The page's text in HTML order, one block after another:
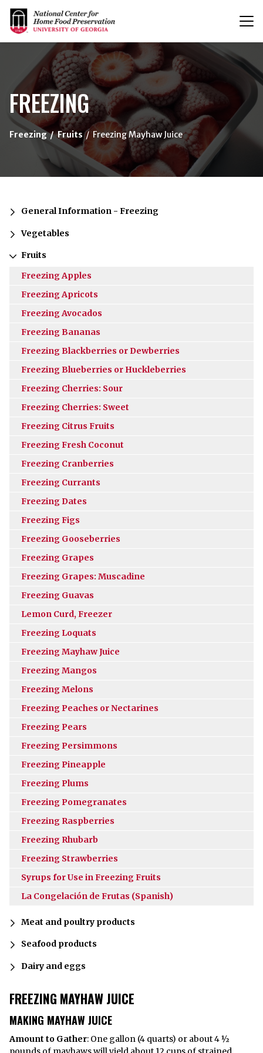
{/exp:channel:entires}
FREEZING
Freezing Fruits Freezing Mayhaw Juice
General Information - Freezing
Vegetables
Fruits
Freezing Apples
Freezing Apricots
Freezing Avocados
Freezing Bananas
Freezing Blackberries or Dewberries
Freezing Blueberries or Huckleberries
Freezing Cherries: Sour
Freezing Cherries: Sweet
Freezing Citrus Fruits
Freezing Fresh Coconut
Freezing Cranberries
Freezing Currants
Freezing Dates
Freezing Figs
Freezing Gooseberries
Freezing Grapes
Freezing Grapes: Muscadine
Freezing Guavas
Lemon Curd, Freezer
Freezing Loquats
Freezing Mayhaw Juice
Freezing Mangos
Freezing Melons
Freezing Peaches or Nectarines
Freezing Pears
Freezing Persimmons
Freezing Pineapple
Freezing Plums
Freezing Pomegranates
Freezing Raspberries
Freezing Rhubarb
Freezing Strawberries
Syrups for Use in Freezing Fruits
La Congelación de Frutas (Spanish)
Meat and poultry products
Seafood products
Dairy and eggs
FREEZING MAYHAW JUICE
MAKING MAYHAW JUICE
Amount to Gather: One gallon (4 quarts) or about 4 ½